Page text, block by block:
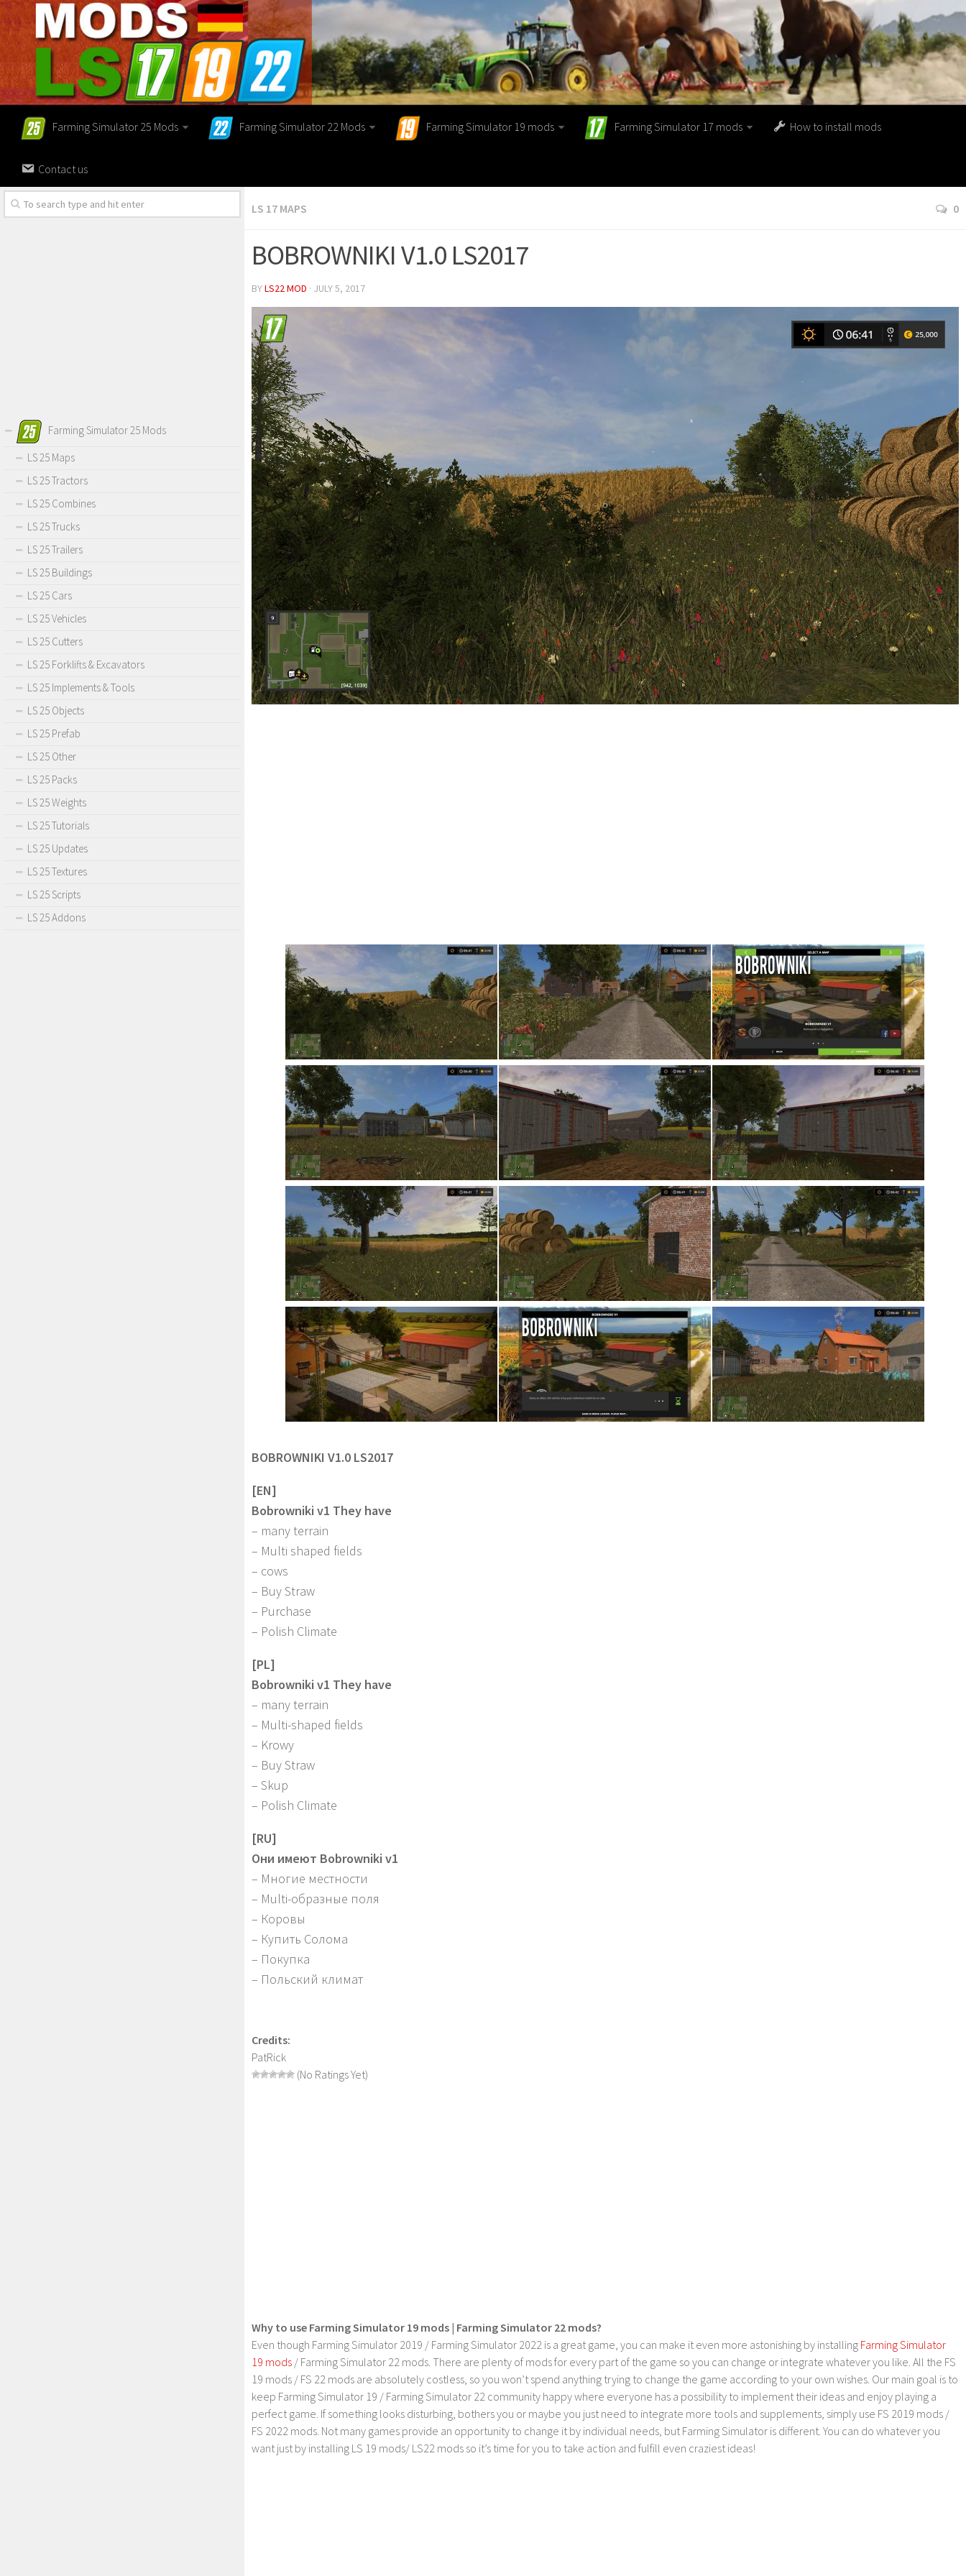
Farming Simulator 25 Mods Farming Simulator 22 Mods Farming Simulator 19 mods Farming Simulator 17 mods How to install mods
Contact us
LS 17 MAPS 0
BOBROWNIKI V1.0 LS2017
BYLS22 MOD · JULY 5, 2017
BOBROWNIKI V1.0 LS2017
[EN]
Bobrowniki v1 They have
– many terrain
– Multi shaped fields
– cows
– Buy Straw
– Purchase
– Polish Climate
[PL]
Bobrowniki v1 They have
– many terrain
– Multi-shaped fields
– Krowy
– Buy Straw
– Skup
– Polish Climate
[RU]
Они имеют Bobrowniki v1
– Многие местности
– Multi-образные поля
– Коровы
– Купить Солома
– Покупка
– Польский климат
Credits:
PatRick
(No Ratings Yet)
Why to use Farming Simulator 19 mods | Farming Simulator 22 mods?
Even though Farming Simulator 2019 / Farming Simulator 2022 is a great game, you can make it even more astonishing by installing Farming Simulator
19 mods / Farming Simulator 22 mods. There are plenty of mods for every part of the game so you can change or integrate whatever you like. All the FS
19 mods / FS 22 mods are absolutely costless, so you won’t spend anything trying to change the game according to your own wishes. Our main goal is to
keep Farming Simulator 19 / Farming Simulator 22 community happy where everyone has a possibility to implement their ideas and enjoy playing a
perfect game. If something looks disturbing, bothers you or maybe you just need to integrate more tools and supplements, simply use FS 2019 mods /
FS 2022 mods. Not many games provide an opportunity to change it by individual needs, but Farming Simulator is different. You can do whatever you
want just by installing LS 19 mods/ LS22 mods so it’s time for you to take action and fulfill even craziest ideas!
Farming Simulator 25 Mods
LS 25 Maps
LS 25 Tractors
LS 25 Combines
LS 25 Trucks
LS 25 Trailers
LS 25 Buildings
LS 25 Cars
LS 25 Vehicles
LS 25 Cutters
LS 25 Forklifts & Excavators
LS 25 Implements & Tools
LS 25 Objects
LS 25 Prefab
LS 25 Other
LS 25 Packs
LS 25 Weights
LS 25 Tutorials
LS 25 Updates
LS 25 Textures
LS 25 Scripts
LS 25 Addons